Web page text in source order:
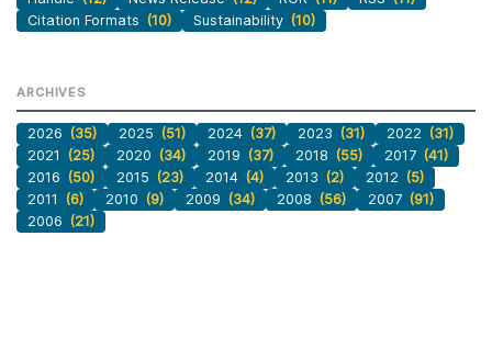
Citation Formats (10) Sustainability (10)
ARCHIVES
2026 (35) 2025 (51) 2024 (37) 2023 (31) 2022 (31)
2021
(25) 2020 (34) 2019 (37) 2018 (55) 2017 (41)
2016 (50) 2015 (23) 2014 (4) 2013 (2) 2012 (5)
2011
(6) 2010 (9) 2009 (34) 2008 (56) 2007 (91)
2006 (21)